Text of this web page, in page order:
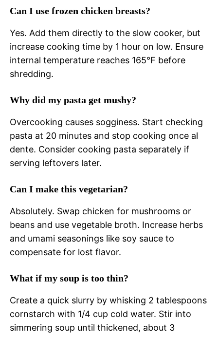
Can I use frozen chicken breasts?
Yes. Add them directly to the slow cooker, but
increase cooking time by 1 hour on low. Ensure
internal temperature reaches 165°F before
shredding.
Why did my pasta get mushy?
Overcooking causes sogginess. Start checking
pasta at 20 minutes and stop cooking once al
dente. Consider cooking pasta separately if
serving leftovers later.
Can I make this vegetarian?
Absolutely. Swap chicken for mushrooms or
beans and use vegetable broth. Increase herbs
and umami seasonings like soy sauce to
compensate for lost flavor.
What if my soup is too thin?
Create a quick slurry by whisking 2 tablespoons
cornstarch with 1/4 cup cold water. Stir into
simmering soup until thickened, about 3